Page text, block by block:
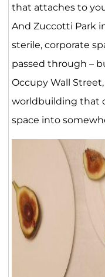
that attaches to
And Zuccotti Park
sterile, corporate
passed through –
Occupy Wall
worldbuilding that
space into